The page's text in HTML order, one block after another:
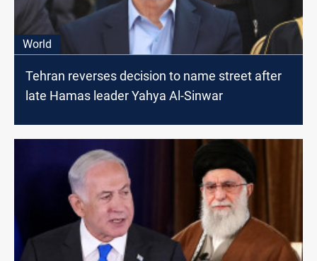
World
Tehran reverses decision to name street after
late Hamas leader Yahya Al-Sinwar